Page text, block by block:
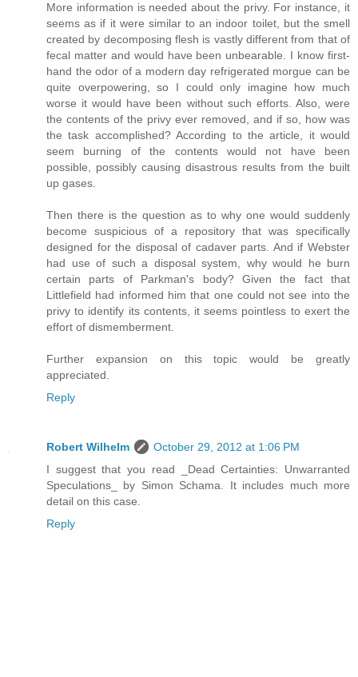
More information is needed about the privy. For instance, it
seems as if it were similar to an indoor toilet, but the smell
created by decomposing flesh is vastly different from that of
fecal matter and would have been unbearable. I know first-
hand the odor of a modern day refrigerated morgue can be
quite overpowering, so I could only imagine how much
worse it would have been without such efforts. Also, were
the contents of the privy ever removed, and if so, how was
the task accomplished? According to the article, it would
seem burning of the contents would not have been
possible, possibly causing disastrous results from the built
up gases.
Then there is the question as to why one would suddenly
become suspicious of a repository that was specifically
designed for the disposal of cadaver parts. And if Webster
had use of such a disposal system, why would he burn
certain parts of Parkman's body? Given the fact that
Littlefield had informed him that one could not see into the
privy to identify its contents, it seems pointless to exert the
effort of dismemberment.
Further expansion on this topic would be greatly
appreciated.
Reply
Robert Wilhelm
October 29, 2012 at 1:06 PM
I suggest that you read _Dead Certainties: Unwarranted
Speculations_ by Simon Schama. It includes much more
detail on this case.
Reply